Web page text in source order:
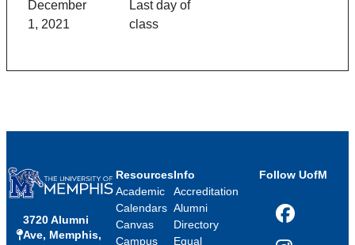
December
1, 2021
Last day of
class
3720 Alumni
Ave, Memphis,
Resources
Academic
Calendars
Canvas
Campus
Info
Accreditation
Alumni
Directory
Equal
Follow UofM
Facebook